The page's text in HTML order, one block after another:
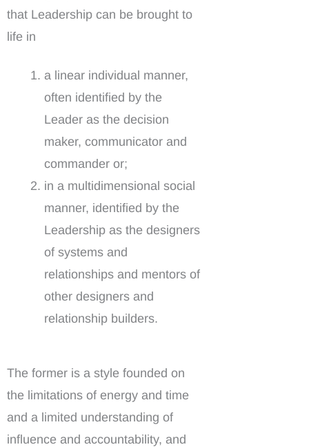
that Leadership can be brought to
life in
a linear individual manner,
often identified by the
Leader as the decision
maker, communicator and
commander or;
in a multidimensional social
manner, identified by the
Leadership as the designers
of systems and
relationships and mentors of
other designers and
relationship builders.
The former is a style founded on
the limitations of energy and time
and a limited understanding of
influence and accountability, and